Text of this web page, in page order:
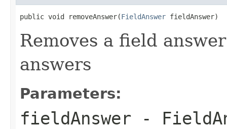
public void removeAnswer(FieldAnswer fieldAnswer)
Removes a field
answers
Parameters:
fieldAnswer -